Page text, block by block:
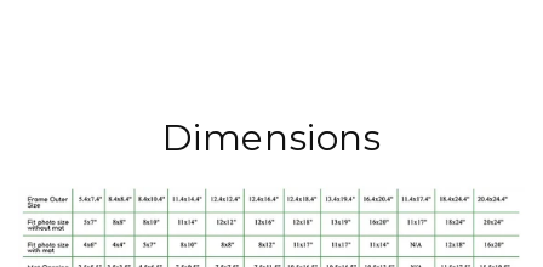
Dimensions